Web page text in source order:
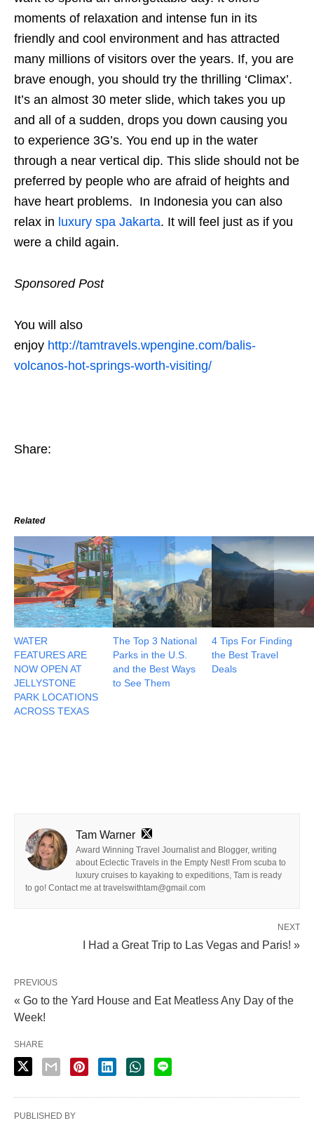
moments of relaxation and intense fun in its
friendly and cool environment and has attracted
many millions of visitors over the years. If, you are
brave enough, you should try the thrilling ‘Climax’.
It’s an almost 30 meter slide, which takes you up
and all of a sudden, drops you down causing you
to experience 3G’s. You end up in the water
through a near vertical dip. This slide should not be
preferred by people who are afraid of heights and
have heart problems. In Indonesia you can also
relax in luxury spa Jakarta. It will feel just as if you
were a child again.
Sponsored Post
You will also
enjoy http://tamtravels.wpengine.com/balis-
volcanos-hot-springs-worth-visiting/
Share:
Related
WATER
FEATURES ARE
NOW OPEN AT
JELLYSTONE
PARK LOCATIONS
ACROSS TEXAS
The Top 3 National
Parks in the U.S.
and the Best Ways
to See Them
4 Tips For Finding
the Best Travel
Deals
Tam Warner
Award Winning Travel Journalist and Blogger, writing
about Eclectic Travels in the Empty Nest! From scuba to
luxury cruises to kayaking to expeditions, Tam is ready
to go! Contact me at travelswithtam@gmail.com
NEXT
I Had a Great Trip to Las Vegas and Paris! »
PREVIOUS
« Go to the Yard House and Eat Meatless Any Day of the
Week!
SHARE
PUBLISHED BY